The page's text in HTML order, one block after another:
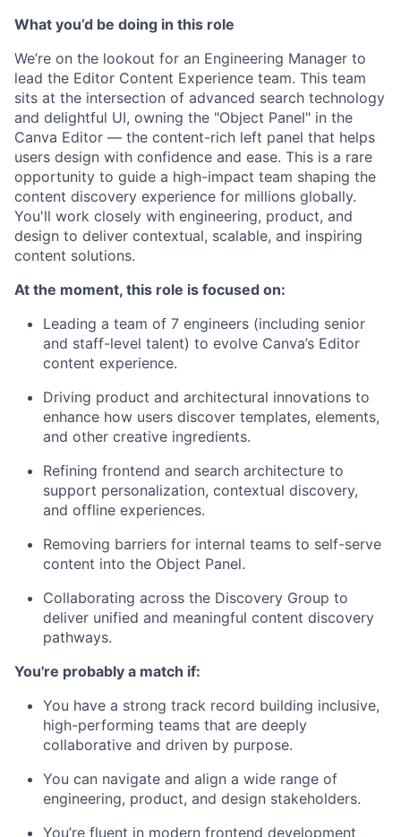
What you’d be doing in this role
We’re on the lookout for an Engineering Manager to
lead the Editor Content Experience team. This team
sits at the intersection of advanced search technology
and delightful UI, owning the "Object Panel" in the
Canva Editor — the content-rich left panel that helps
users design with confidence and ease. This is a rare
opportunity to guide a high-impact team shaping the
content discovery experience for millions globally.
You'll work closely with engineering, product, and
design to deliver contextual, scalable, and inspiring
content solutions.
At the moment, this role is focused on:
Leading a team of 7 engineers (including senior
and staff-level talent) to evolve Canva’s Editor
content experience.
Driving product and architectural innovations to
enhance how users discover templates, elements,
and other creative ingredients.
Refining frontend and search architecture to
support personalization, contextual discovery,
and offline experiences.
Removing barriers for internal teams to self-serve
content into the Object Panel.
Collaborating across the Discovery Group to
deliver unified and meaningful content discovery
pathways.
You're probably a match if:
You have a strong track record building inclusive,
high-performing teams that are deeply
collaborative and driven by purpose.
You can navigate and align a wide range of
engineering, product, and design stakeholders.
You’re fluent in modern frontend development